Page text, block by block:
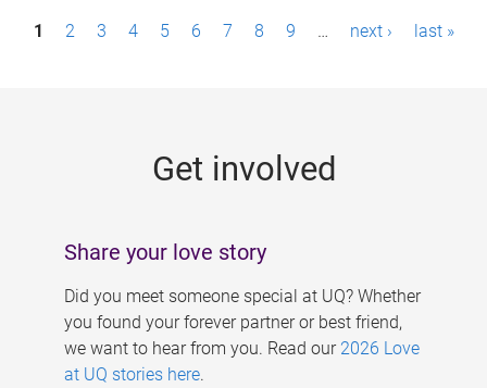
P1 2 3 4 5 6 7 8 9 … next › last »
Get involved
Share your love story
Did you meet someone special at UQ? Whether
you found your forever partner or best friend,
we want to hear from you. Read our 2026 Love
at UQ stories here.